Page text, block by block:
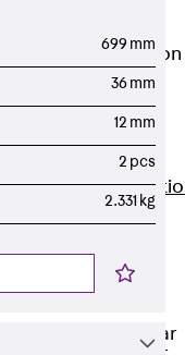
Edge Protection
Angles
Protection
Edge
Punching Shear
699 mm
36 mm
12 mm
2 pcs
2.331 kg